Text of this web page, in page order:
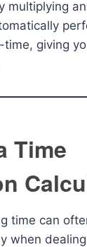
multiplying
giving
Time
time can
when